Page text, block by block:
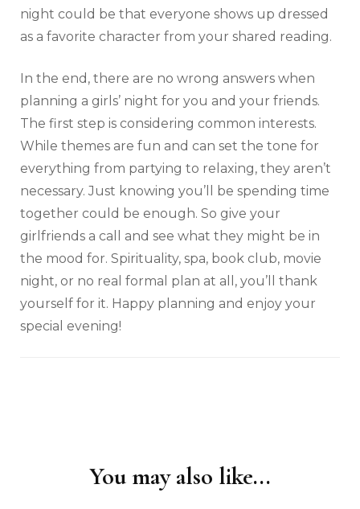
night could be that everyone shows up dressed
as a favorite character from your shared reading.
In the end, there are no wrong answers when
planning a girls’ night for you and your friends.
The first step is considering common interests.
While themes are fun and can set the tone for
everything from partying to relaxing, they aren’t
necessary. Just knowing you’ll be spending time
together could be enough. So give your
girlfriends a call and see what they might be in
the mood for. Spirituality, spa, book club, movie
night, or no real formal plan at all, you’ll thank
yourself for it. Happy planning and enjoy your
special evening!
You may also like...